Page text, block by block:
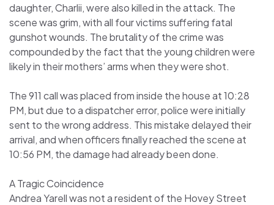
daughter, Charlii, were also killed in the attack. The
scene was grim, with all four victims suffering fatal
gunshot wounds. The brutality of the crime was
compounded by the fact that the young children were
likely in their mothers’ arms when they were shot.
The 911 call was placed from inside the house at 10:28
PM, but due to a dispatcher error, police were initially
sent to the wrong address. This mistake delayed their
arrival, and when officers finally reached the scene at
10:56 PM, the damage had already been done.
A Tragic Coincidence
Andrea Yarell was not a resident of the Hovey Street